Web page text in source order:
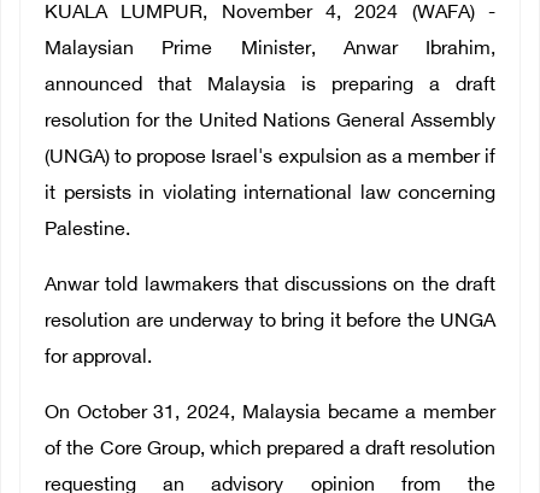
Français
KUALA LUMPUR, November 4, 2024 (WAFA) -
Malaysian Prime Minister, Anwar Ibrahim,
announced that Malaysia is preparing a draft
resolution for the United Nations General Assembly
(UNGA) to propose Israel's expulsion as a member if
it persists in violating international law concerning
Palestine.
Anwar told lawmakers that discussions on the draft
resolution are underway to bring it before the UNGA
for approval.
On October 31, 2024, Malaysia became a member
of the Core Group, which prepared a draft resolution
requesting an advisory opinion from the